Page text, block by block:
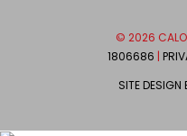
We are Social
© 2026
1806686 |
SITE DESIGN